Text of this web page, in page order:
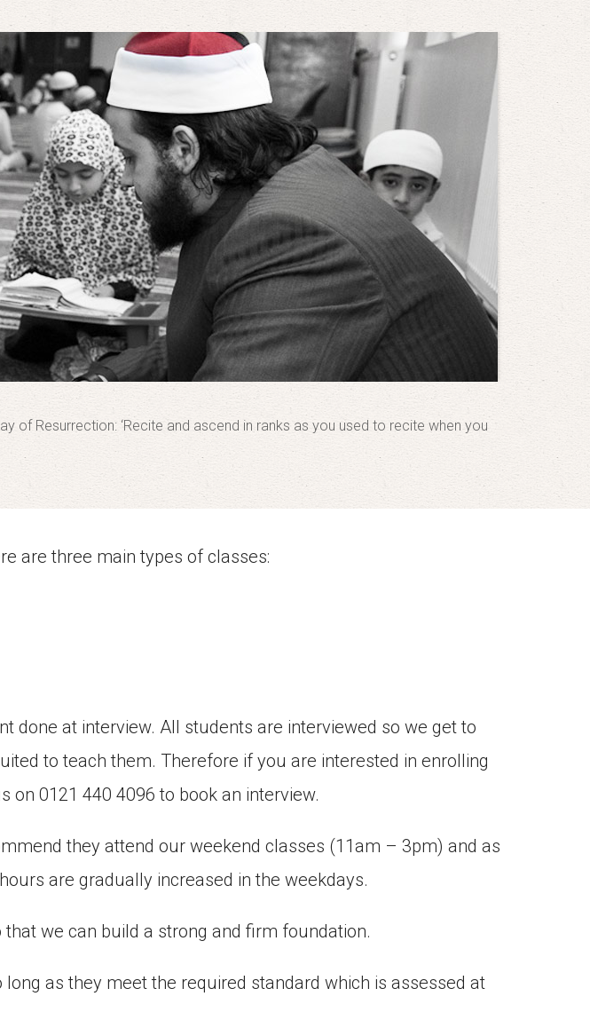
of Resurrection: ‘Recite and ascend in ranks as you used to recite when you
are three main types of classes:
done at interview. All students are interviewed so we get to
to teach them. Therefore if you are interested in enrolling
0121 440 4096 to book an interview.
they attend our weekend classes (11am – 3pm) and as
are gradually increased in the weekdays.
we can build a strong and firm foundation.
as they meet the required standard which is assessed at